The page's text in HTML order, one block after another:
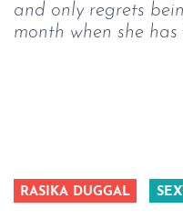
and only regrets
month when she
RASIKA DUGGAL